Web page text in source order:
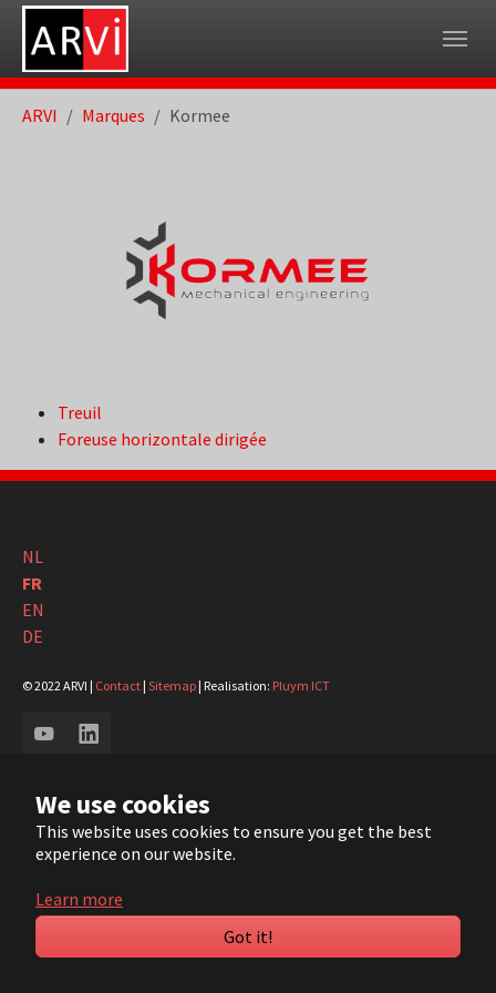
We use cookies
This website uses cookies to ensure you get the best
experience on our website.
Learn more
Got it!
Skip to main navigation
Skip to main content
Skip to page footer
ARVI Marques Kormee
Treuil
Foreuse horizontale dirigée
NL
FR
EN
DE
© 2022 ARVI | Contact | Sitemap | Realisation: Pluym ICT
YouTubeLinkedIn